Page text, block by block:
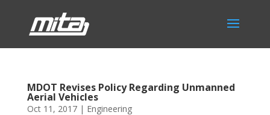
MDOT Revises Policy Regarding Unmanned
Aerial Vehicles
Oct 11, 2017| Engineering